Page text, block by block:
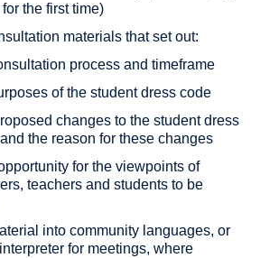
the first time)
materials that set out:
process and timeframe
of the student dress code
changes to the student dress
the reason for these changes
for the viewpoints of
teachers and students to be
into community languages, or
for meetings, where